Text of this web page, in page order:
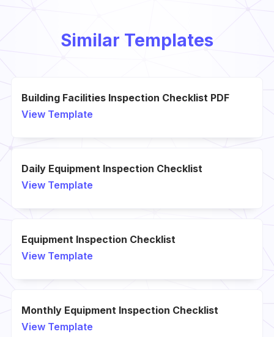
Similar Templates
Building Facilities Inspection Checklist PDF
View Template
Daily Equipment Inspection Checklist
View Template
Equipment Inspection Checklist
View Template
Monthly Equipment Inspection Checklist
View Template